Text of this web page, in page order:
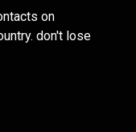
on
don't lose